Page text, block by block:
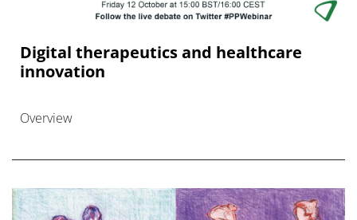
Digital therapeutics and healthcare
innovation
Overview